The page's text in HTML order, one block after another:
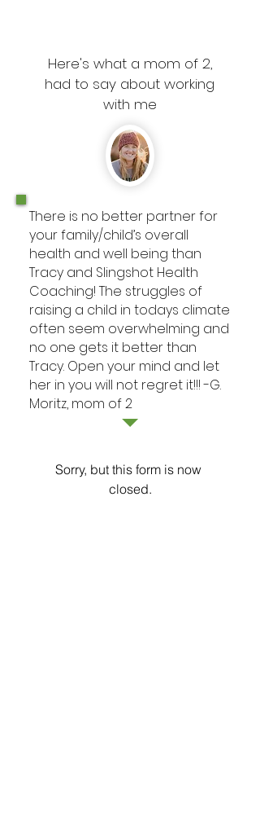
Here's what a mom of 2,
had to say about working
with me
There is no better partner for
your family/child’s overall
health and well being than
Tracy and Slingshot Health
Coaching! The struggles of
raising a child in todays climate
often seem overwhelming and
no one gets it better than
Tracy. Open your mind and let
her in you will not regret it!!! -G.
Moritz, mom of 2
Sorry, but this form is now
closed.